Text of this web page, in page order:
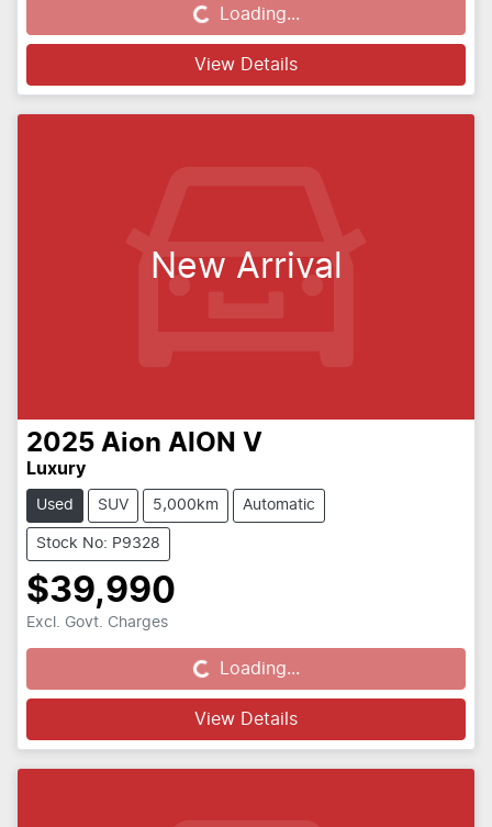
Loading... Loading...
View Details
New Arrival
2025 Aion AION V
Luxury
Used SUV 5,000km Automatic
Stock No: P9328
$39,990
Excl. Govt. Charges
Loading... Loading...
View Details